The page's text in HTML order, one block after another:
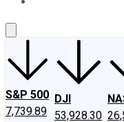
S&P 500
7,739.89
DJI
53,928.30